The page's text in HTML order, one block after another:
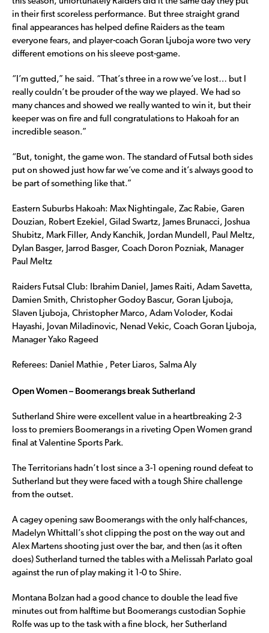
in their first scoreless performance. But three straight grand
final appearances has helped define Raiders as the team
everyone fears, and player-coach Goran Ljuboja wore two very
different emotions on his sleeve post-game.
“I’m gutted,” he said. “That’s three in a row we’ve lost… but I
really couldn’t be prouder of the way we played. We had so
many chances and showed we really wanted to win it, but their
keeper was on fire and full congratulations to Hakoah for an
incredible season.”
“But, tonight, the game won. The standard of Futsal both sides
put on showed just how far we’ve come and it’s always good to
be part of something like that.”
Eastern Suburbs Hakoah: Max Nightingale, Zac Rabie, Garen
Douzian, Robert Ezekiel, Gilad Swartz, James Brunacci, Joshua
Shubitz, Mark Filler, Andy Kanchik, Jordan Mundell, Paul Meltz,
Dylan Basger, Jarrod Basger, Coach Doron Pozniak, Manager
Paul Meltz
Raiders Futsal Club: Ibrahim Daniel, James Raiti, Adam Savetta,
Damien Smith, Christopher Godoy Bascur, Goran Ljuboja,
Slaven Ljuboja, Christopher Marco, Adam Voloder, Kodai
Hayashi, Jovan Miladinovic, Nenad Vekic, Coach Goran Ljuboja,
Manager Yako Rageed
Referees: Daniel Mathie , Peter Liaros, Salma Aly
Open Women – Boomerangs break Sutherland
Sutherland Shire were excellent value in a heartbreaking 2-3
loss to premiers Boomerangs in a riveting Open Women grand
final at Valentine Sports Park.
The Territorians hadn’t lost since a 3-1 opening round defeat to
Sutherland but they were faced with a tough Shire challenge
from the outset.
A cagey opening saw Boomerangs with the only half-chances,
Madelyn Whittall’s shot clipping the post on the way out and
Alex Martens shooting just over the bar, and then (as it often
does) Sutherland turned the tables with a Melissah Parlato goal
against the run of play making it 1-0 to Shire.
Montana Bolzan had a good chance to double the lead five
minutes out from halftime but Boomerangs custodian Sophie
Rolfe was up to the task with a fine block, her Sutherland